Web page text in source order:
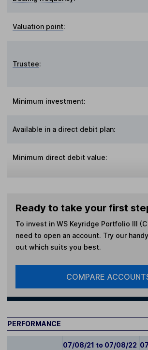
Valuation point:
Trustee:
Minimum investment:
Available in a direct debit plan:
Minimum direct debit value:
Ready to take your first
To invest in WS Keyridge Portfolio III (C
need to open an account. Try our
out which suits you best.
COMPARE
PERFORMANCE
07/08/21 to 07/08/22